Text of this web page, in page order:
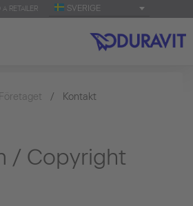
A RETAILER SVERIGE
Företaget Kontakt
/ Copyright